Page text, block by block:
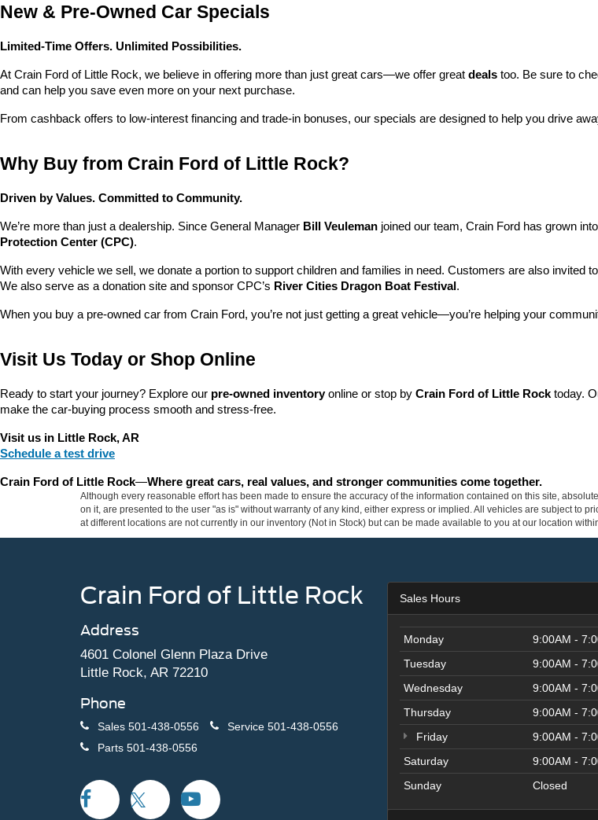
New & Pre-Owned Car Specials
Limited-Time Offers. Unlimited Possibilities.
At Crain Ford of Little Rock, we believe in offering more than just great cars—we offer great deals too. Be sure to
and can help you save even more on your next purchase.
From cashback offers to low-interest financing and trade-in bonuses, our specials are designed to help you drive
Why Buy from Crain Ford of Little Rock?
Driven by Values. Committed to Community.
We’re more than just a dealership. Since General Manager Bill Veuleman joined our team, Crain Ford has grown
Protection Center (CPC).
With every vehicle we sell, we donate a portion to support children and families in need. Customers are also
We also serve as a donation site and sponsor CPC’s River Cities Dragon Boat Festival .
When you buy a pre-owned car from Crain Ford, you’re not just getting a great vehicle—you’re helping your
Visit Us Today or Shop Online
Ready to start your journey? Explore our pre-owned inventory online or stop by Crain Ford of Little Rock today.
make the car-buying process smooth and stress-free.
Visit us in Little Rock, AR
Schedule a test drive
Crain Ford of Little Rock—Where great cars, real values, and stronger communities come together.
Although every reasonable effort has been made to ensure the accuracy of the information contained on this site,
on it, are presented to the user "as is" without warranty of any kind, either express or implied. All vehicles are subject to
at different locations are not currently in our inventory (Not in Stock) but can be made available to you at our location
Crain Ford of Little Rock
Address
4601 Colonel Glenn Plaza Drive
Little Rock, AR 72210
Phone
Sales 501-438-0556 Service 501-438-0556
Parts 501-438-0556
Sales Hours
Monday
9:00AM -
Tuesday
9:00AM -
Wednesday
9:00AM -
Thursday
9:00AM -
Friday
9:00AM -
Saturday
9:00AM -
Sunday
Closed